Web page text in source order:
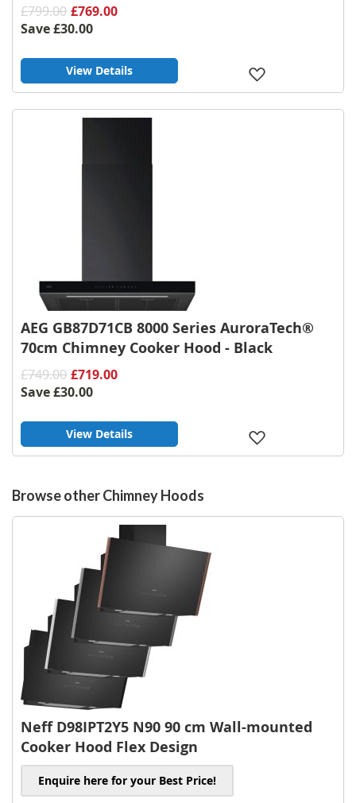
£799.00 £769.00
Save£30.00
View Details
AEG GB87D71CB 8000 Series AuroraTech®
70cm Chimney Cooker Hood - Black
£749.00 £719.00
Save£30.00
View Details
Browse other Chimney Hoods
Neff D98IPT2Y5 N90 90 cm Wall-mounted
Cooker Hood Flex Design
Enquire here for your Best Price!